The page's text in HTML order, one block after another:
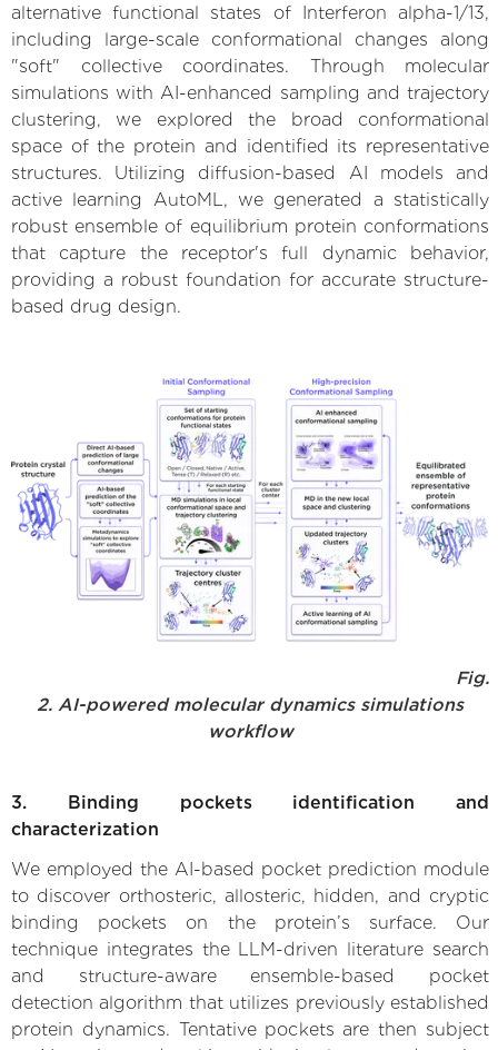
alternative functional states of Interferon alpha-1/13,
including large-scale conformational changes along
"soft" collective coordinates. Through molecular
simulations with AI-enhanced sampling and trajectory
clustering, we explored the broad conformational
space of the protein and identified its representative
structures. Utilizing diffusion-based AI models and
active learning AutoML, we generated a statistically
robust ensemble of equilibrium protein conformations
that capture the receptor's full dynamic behavior,
providing a robust foundation for accurate structure-
based drug design.
Fig.
2. AI-powered molecular dynamics simulations
workflow
3. Binding pockets identification and
characterization
We employed the AI-based pocket prediction module
to discover orthosteric, allosteric, hidden, and cryptic
binding pockets on the protein’s surface. Our
technique integrates the LLM-driven literature search
and structure-aware ensemble-based pocket
detection algorithm that utilizes previously established
protein dynamics. Tentative pockets are then subject